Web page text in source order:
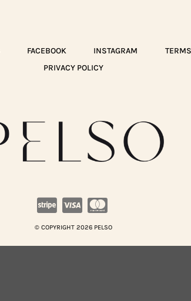
FACEBOOK INSTAGRAM
PRIVACY POLICY
© COPYRIGHT 2026 PELSO